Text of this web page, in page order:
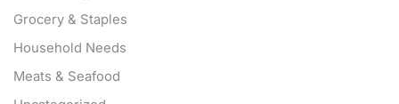
Grocery & Staples
Household Needs
Meats & Seafood